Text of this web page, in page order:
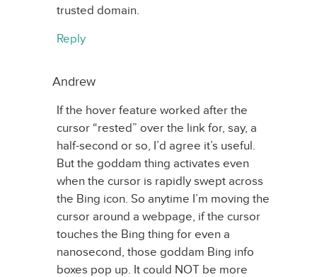
trusted domain.
Reply
Andrew
If the hover feature worked after the
cursor “rested” over the link for, say, a
half-second or so, I’d agree it’s useful.
But the goddam thing activates even
when the cursor is rapidly swept across
the Bing icon. So anytime I’m moving the
cursor around a webpage, if the cursor
touches the Bing thing for even a
nanosecond, those goddam Bing info
boxes pop up. It could NOT be more